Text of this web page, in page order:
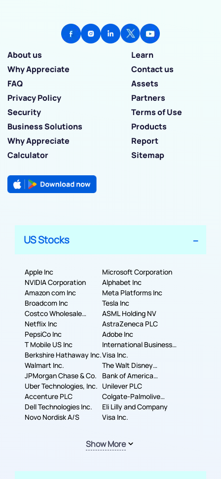
About us
Learn
Why Appreciate
Contact us
FAQ
Assets
Privacy Policy
Partners
Security
Terms of Use
Business Solutions
Products
Why Appreciate
Report
Calculator
Sitemap
US Stocks
Apple Inc
Microsoft Corporation
NVIDIA Corporation
Alphabet Inc
Amazon com Inc
Meta Platforms Inc
Broadcom Inc
Tesla Inc
Costco Wholesale
Corporation
ASML Holding NV
Netflix Inc
AstraZeneca PLC
PepsiCo Inc
Adobe Inc
T Mobile US Inc
International Business
Machines Corporation
Berkshire Hathaway Inc.Visa Inc.
Walmart Inc.
The Walt Disney
Company
JPMorgan Chase & Co.
Bank of America
Corporation
Uber Technologies, Inc. Unilever PLC
Accenture PLC
Colgate-Palmolive
Company
Dell Technologies Inc.
Eli Lilly and Company
Novo Nordisk A/S
Visa Inc.
Show More